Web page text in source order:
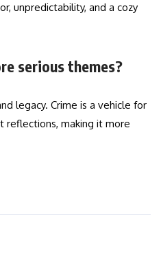
unpredictability, and a cozy
serious themes?
legacy. Crime is a vehicle for
reflections, making it more